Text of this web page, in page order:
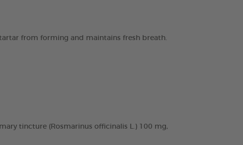
from forming and maintains fresh breath.
tincture (Rosmarinus officinalis L.) 100 mg,